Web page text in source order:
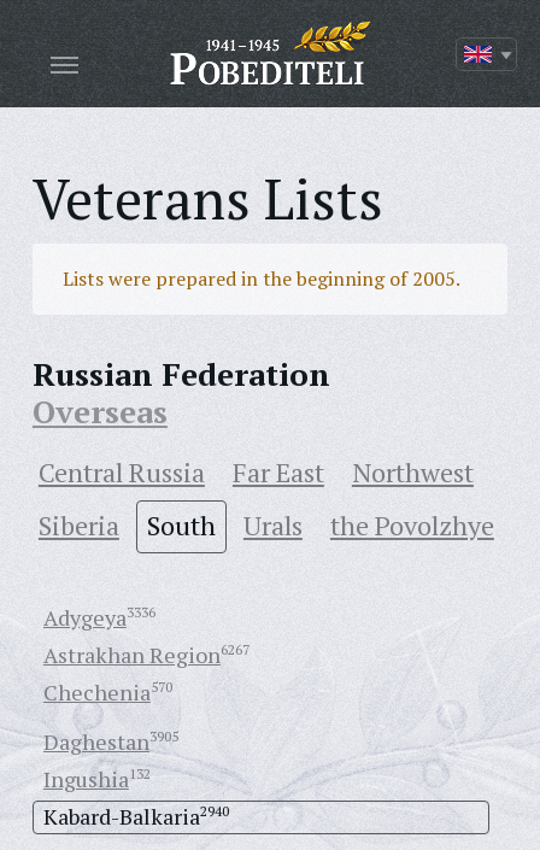
Veterans Lists
Lists were prepared in the beginning of 2005.
Russian Federation
Overseas
Central Russia Far East
Northwest
Siberia
South Urals the Povolzhye
Adygeya3336
Astrakhan Region6267
Chechenia570
Daghestan3905
Ingushia132
Kabard-Balkaria2940